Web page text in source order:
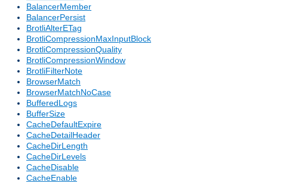
BalancerMember
BalancerPersist
BrotliAlterETag
BrotliCompressionMaxInputBlock
BrotliCompressionQuality
BrotliCompressionWindow
BrotliFilterNote
BrowserMatch
BrowserMatchNoCase
BufferedLogs
BufferSize
CacheDefaultExpire
CacheDetailHeader
CacheDirLength
CacheDirLevels
CacheDisable
CacheEnable